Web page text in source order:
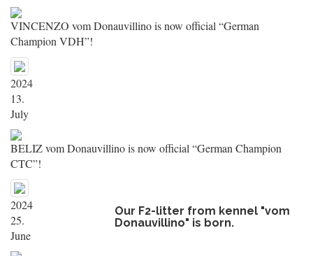
VINCENZO vom Donauvillino is now official “German
Champion VDH”!
2024
13.
July
BELIZ vom Donauvillino is now official “German Champion
CTC”!
2024
25.
June
Our F2-litter from kennel "vom
Donauvillino" is born.